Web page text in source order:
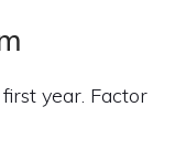
year. Factor